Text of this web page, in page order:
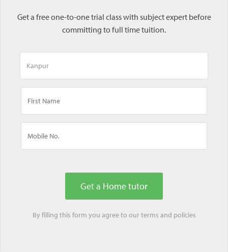
Get a free one-to-one trial class with subject expert before
committing to full time tuition.
By filling this form you agree to ourterms and policies